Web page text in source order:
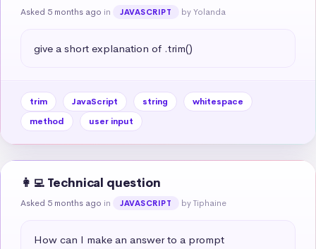
Asked 5 months ago in JAVASCRIPT by Yolanda
give a short explanation of .trim()
trim JavaScript string
whitespace
method
user input
👩‍💻 Technical question
Asked 5 months ago in JAVASCRIPT by Tiphaine
How can I make an answer to a prompt